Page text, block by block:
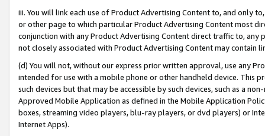
iii. You will link each use of Product Advertising Content to, and only
or other page to which particular Product Advertising Content most
conjunction with any Product Advertising Content direct traffic to,
not closely associated with Product Advertising Content may contain
(d) You will not, without our express prior written approval, use any
intended for use with a mobile phone or other handheld device. This
such devices but that may be accessible by such devices, such as a
Approved Mobile Application as defined in the Mobile Application
boxes, streaming video players, blu-ray players, or dvd players) or
Internet Apps).